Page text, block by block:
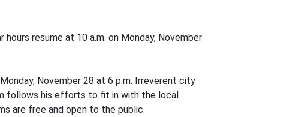
resume at 10 a.m. on Monday, November
November 28 at 6 p.m. Irreverent city
follows his efforts to fit in with the local
are free and open to the public.